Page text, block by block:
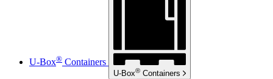
U-Box® Containers
U-Box® Containers